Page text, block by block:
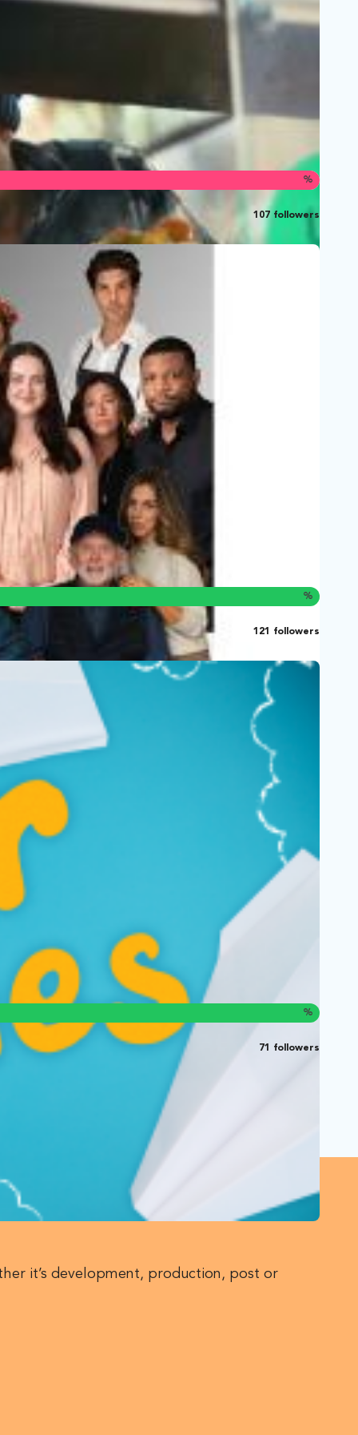
%
107 followers
%
121 followers
%
71 followers
it’s development, production, post or